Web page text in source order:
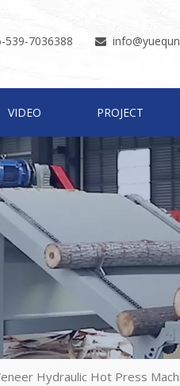
539-7036388  info
VIDEO PROJECT
Hydraulic Hot Press